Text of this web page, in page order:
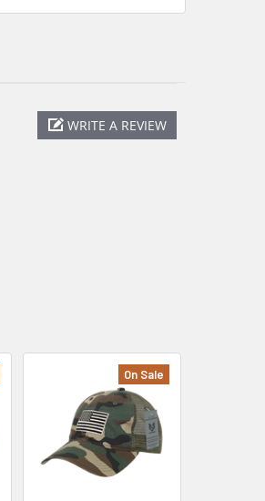
WRITE A REVIEW
On Sale